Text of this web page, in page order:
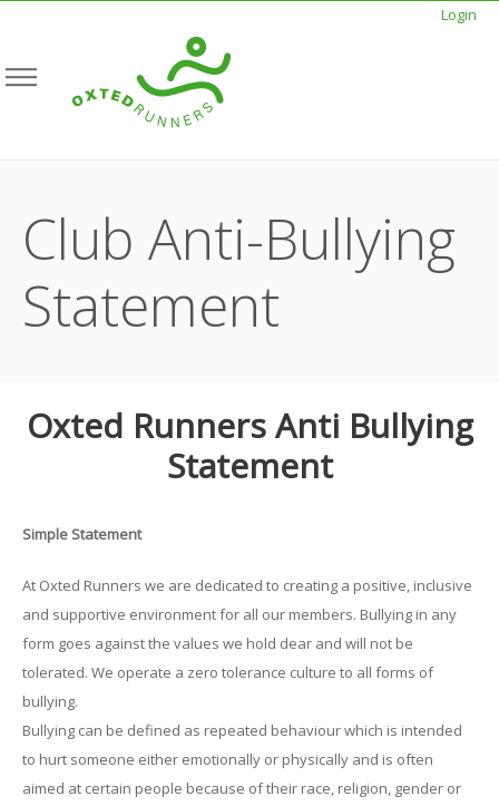
Login
Club Anti-Bullying
Statement
Oxted Runners Anti Bullying
Statement
Simple Statement
At Oxted Runners we are dedicated to creating a positive, inclusive
and supportive environment for all our members. Bullying in any
form goes against the values we hold dear and will not be
tolerated. We operate a zero tolerance culture to all forms of
bullying.
Bullying can be defined as repeated behaviour which is intended
to hurt someone either emotionally or physically and is often
aimed at certain people because of their race, religion, gender or